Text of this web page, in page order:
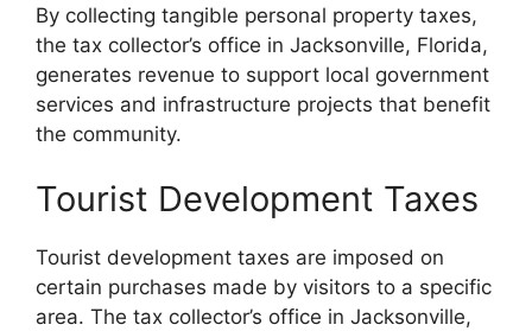
By collecting tangible personal property taxes,
the tax collector’s office in Jacksonville, Florida,
generates revenue to support local government
services and infrastructure projects that benefit
the community.
Tourist Development Taxes
Tourist development taxes are imposed on
certain purchases made by visitors to a specific
area. The tax collector’s office in Jacksonville,